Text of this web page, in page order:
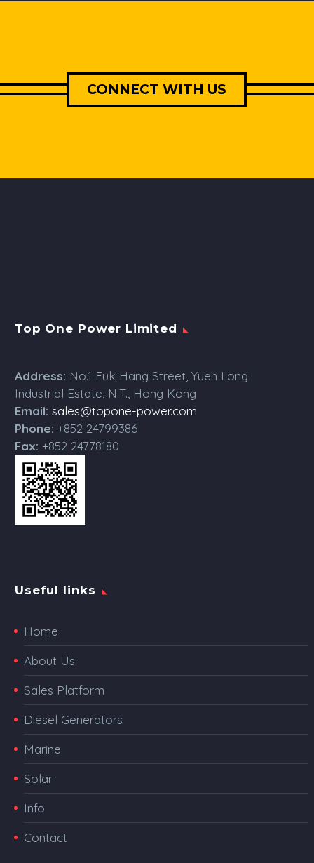
CONNECT WITH US
Top One Power Limited
Address: No.1 Fuk Hang Street, Yuen Long
Industrial Estate, N.T., Hong Kong
Email: sales@topone-power.com
Phone: +852 24799386
Fax: +852 24778180
Useful links
Home
About Us
Sales Platform
Diesel Generators
Marine
Solar
Info
Contact